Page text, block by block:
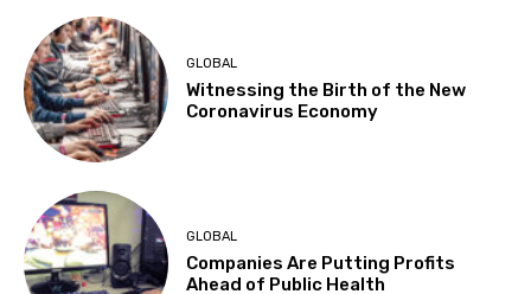
GLOBAL
Witnessing the Birth of the New
Coronavirus Economy
GLOBAL
Companies Are Putting Profits
Ahead of Public Health